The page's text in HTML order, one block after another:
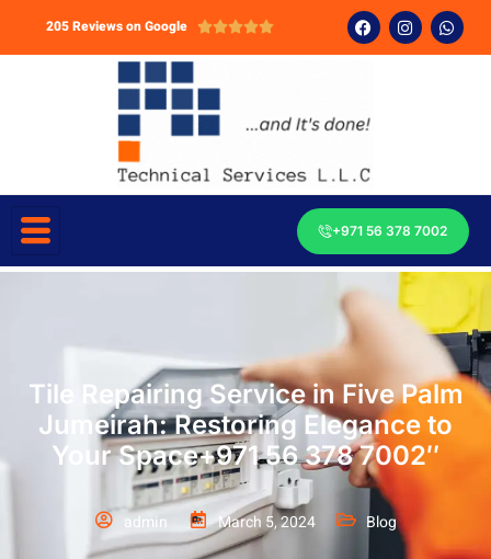
205 Reviews on Google 
+971 56 378 7002
Tile Repairing Service in Five Palm
Jumeirah: Restoring Elegance to
Your Space+971 56 378 7002″
admin March 5, 2024 Blog